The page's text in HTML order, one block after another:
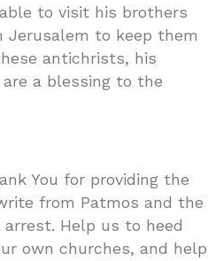
to visit his brothers
Jerusalem to keep them
antichrists, his
a blessing to the
You for providing the
from Patmos and the
Help us to heed
own churches, and help